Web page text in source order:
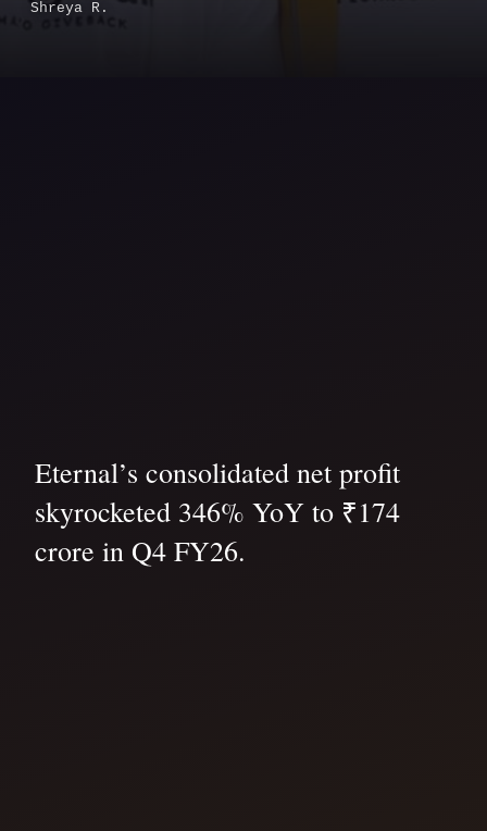
Shreya R.
Eternal’s consolidated net profit
skyrocketed 346% YoY to ₹174
crore in Q4 FY26.